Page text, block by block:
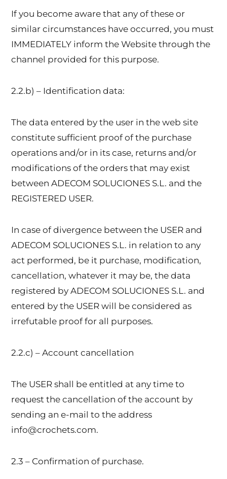
If you become aware that any of these or
similar circumstances have occurred, you must
IMMEDIATELY inform the Website through the
channel provided for this purpose.
2.2.b) – Identification data:
The data entered by the user in the web site
constitute sufficient proof of the purchase
operations and/or in its case, returns and/or
modifications of the orders that may exist
between ADECOM SOLUCIONES S.L. and the
REGISTERED USER.
In case of divergence between the USER and
ADECOM SOLUCIONES S.L. in relation to any
act performed, be it purchase, modification,
cancellation, whatever it may be, the data
registered by ADECOM SOLUCIONES S.L. and
entered by the USER will be considered as
irrefutable proof for all purposes.
2.2.c) – Account cancellation
The USER shall be entitled at any time to
request the cancellation of the account by
sending an e-mail to the address
info@crochets.com.
2.3 – Confirmation of purchase.